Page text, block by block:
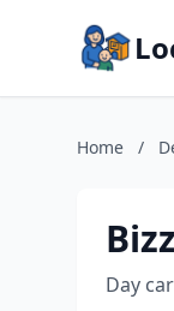
Home /
Day